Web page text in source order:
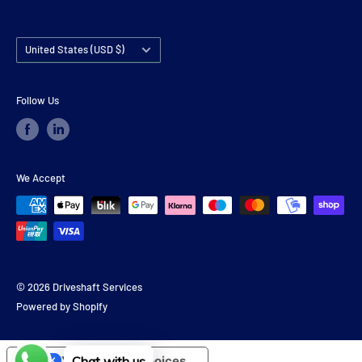
Country/region
United States (USD $)
Follow Us
We Accept
© 2026 Driveshaft Services
Powered by Shopify